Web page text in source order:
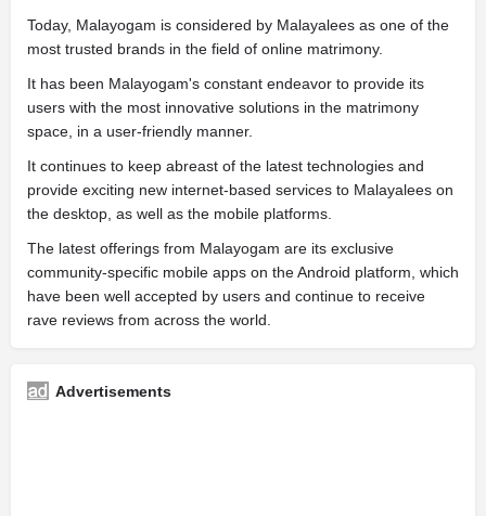
Today, Malayogam is considered by Malayalees as one of the
most trusted brands in the field of online matrimony.
It has been Malayogam's constant endeavor to provide its
users with the most innovative solutions in the matrimony
space, in a user-friendly manner.
It continues to keep abreast of the latest technologies and
provide exciting new internet-based services to Malayalees on
the desktop, as well as the mobile platforms.
The latest offerings from Malayogam are its exclusive
community-specific mobile apps on the Android platform, which
have been well accepted by users and continue to receive
rave reviews from across the world.
Advertisements